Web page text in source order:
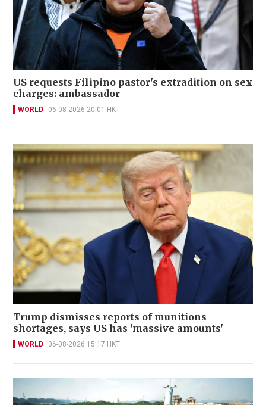
US requests Filipino pastor's extradition on sex
charges: ambassador
WORLD 06-08-2026 20:01 HKT
Trump dismisses reports of munitions
shortages, says US has 'massive amounts'
WORLD 06-08-2026 15:17 HKT